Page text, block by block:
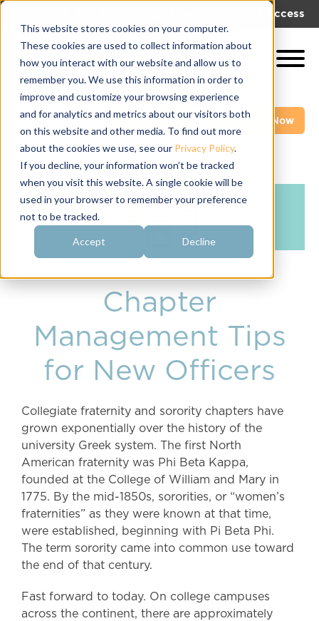
This website stores cookies on your computer.
These cookies are used to collect information about
how you interact with our website and allow us to
remember you. We use this information in order to
improve and customize your browsing experience
and for analytics and metrics about our visitors both
on this website and other media. To find out more
about the cookies we use, see our Privacy Policy.
If you decline, your information won’t be tracked
when you visit this website. A single cookie will be
used in your browser to remember your preference
not to be tracked.
Accept Decline
Get Access
Get A Demo Pay My Bill Now
Chapter
Management Tips
for New Officers
Collegiate fraternity and sorority chapters have
grown exponentially over the history of the
university Greek system. The first North
American fraternity was Phi Beta Kappa,
founded at the College of William and Mary in
1775. By the mid-1850s, sororities, or “women’s
fraternities” as they were known at that time,
were established, beginning with Pi Beta Phi.
The term sorority came into common use toward
the end of that century.
Fast forward to today. On college campuses
across the continent, there are approximately